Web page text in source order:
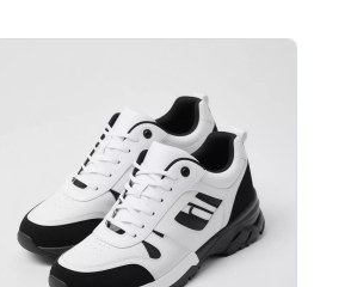
white Sneakers
Featuring sleek black and white
detailing, these kicks are perfect
for any casual outing.
$8.00-$8.40